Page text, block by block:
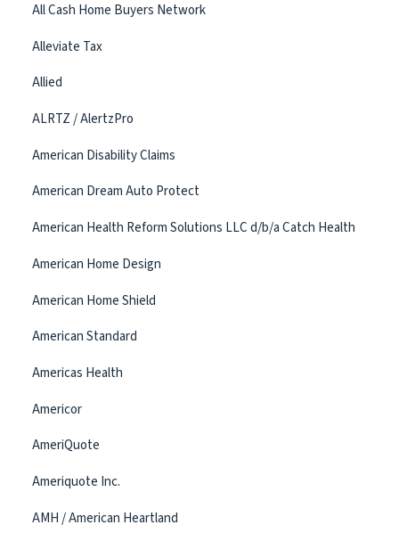
All Cash Home Buyers Network
Alleviate Tax
Allied
ALRTZ / AlertzPro
American Disability Claims
American Dream Auto Protect
American Health Reform Solutions LLC d/b/a Catch Health
American Home Design
American Home Shield
American Standard
Americas Health
Americor
AmeriQuote
Ameriquote Inc.
AMH / American Heartland